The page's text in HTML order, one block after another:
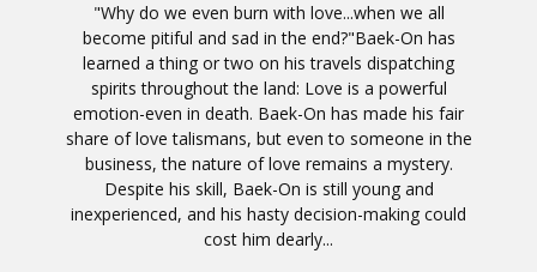
"Why do we even burn with love...when we all
become pitiful and sad in the end?"Baek-On has
learned a thing or two on his travels dispatching
spirits throughout the land: Love is a powerful
emotion-even in death. Baek-On has made his fair
share of love talismans, but even to someone in the
business, the nature of love remains a mystery.
Despite his skill, Baek-On is still young and
inexperienced, and his hasty decision-making could
cost him dearly...